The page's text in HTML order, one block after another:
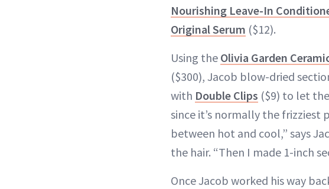
Nourishing Leave-In
Original Serum ($12).
Using the Olivia Garden
($300), Jacob blow-dried
with Double Clips ($9) to let
since it’s normally the
between hot and cool,” says
the hair. “Then I made 1-inch
Once Jacob worked his way